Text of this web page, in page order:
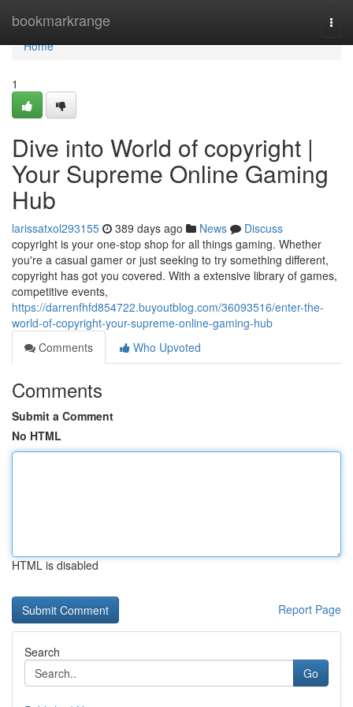
bookmarkrange
Home
Home
1
Dive into World of copyright |
Your Supreme Online Gaming
Hub
larissatxol293155 389 days ago News
Discuss
copyright is your one-stop shop for all things gaming. Whether
you're a casual gamer or just seeking to try something different,
copyright has got you covered. With a extensive library of games,
competitive events,
https://darrenfhfd854722.buyoutblog.com/36093516/enter-the-
world-of-copyright-your-supreme-online-gaming-hub
Comments
Who Upvoted
Comments
Submit a Comment
No HTML
HTML is disabled
Report Page
Search
Go